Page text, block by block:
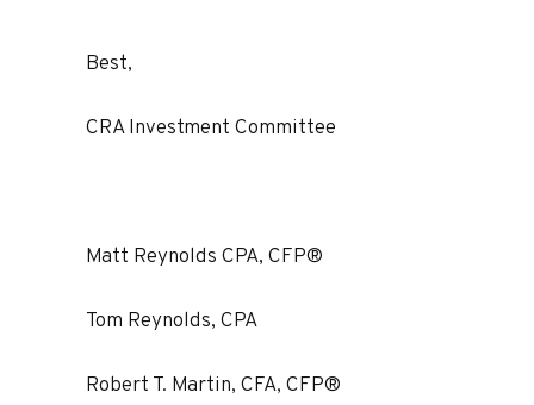
Best,
CRA Investment Committee
Matt Reynolds CPA, CFP®
Tom Reynolds, CPA
Robert T. Martin, CFA, CFP®